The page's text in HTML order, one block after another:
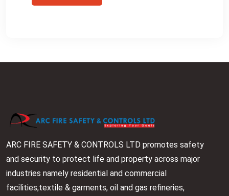
ARC FIRE SAFETY & CONTROLS LTD promotes safety
and security to protect life and property across major
industries namely residential and commercial
facilities,textile & garments, oil and gas refineries,